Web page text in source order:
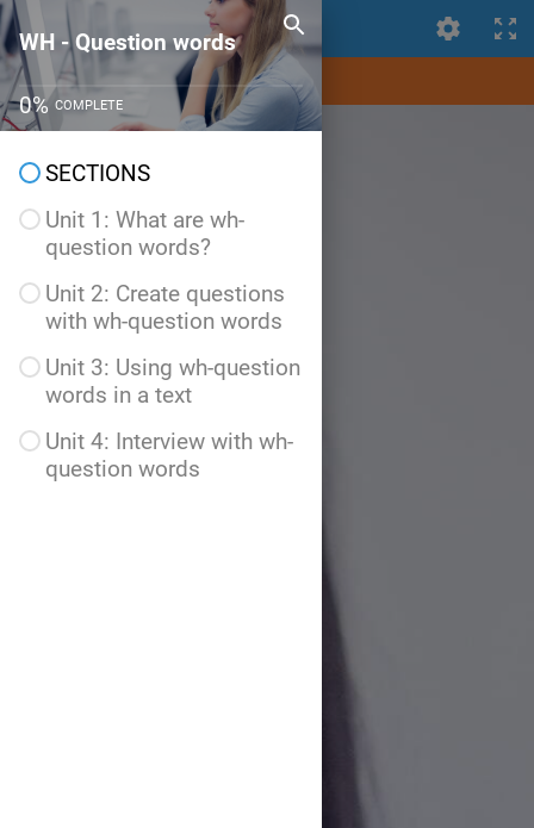
WH - Question words
0% COMPLETE
SECTIONS
Unit 1: What are wh-
question words?
Unit 2: Create questions
with wh-question words
Unit 3: Using wh-question
words in a text
Unit 4: Interview with wh-
question words
WH - Question words